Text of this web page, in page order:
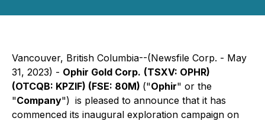
Vancouver, British Columbia--(Newsfile Corp. - May
31, 2023) - Ophir Gold Corp. (TSXV: OPHR)
(OTCQB: KPZIF) (FSE: 80M) ("Ophir" or the
"Company") is pleased to announce that it has
commenced its inaugural exploration campaign on